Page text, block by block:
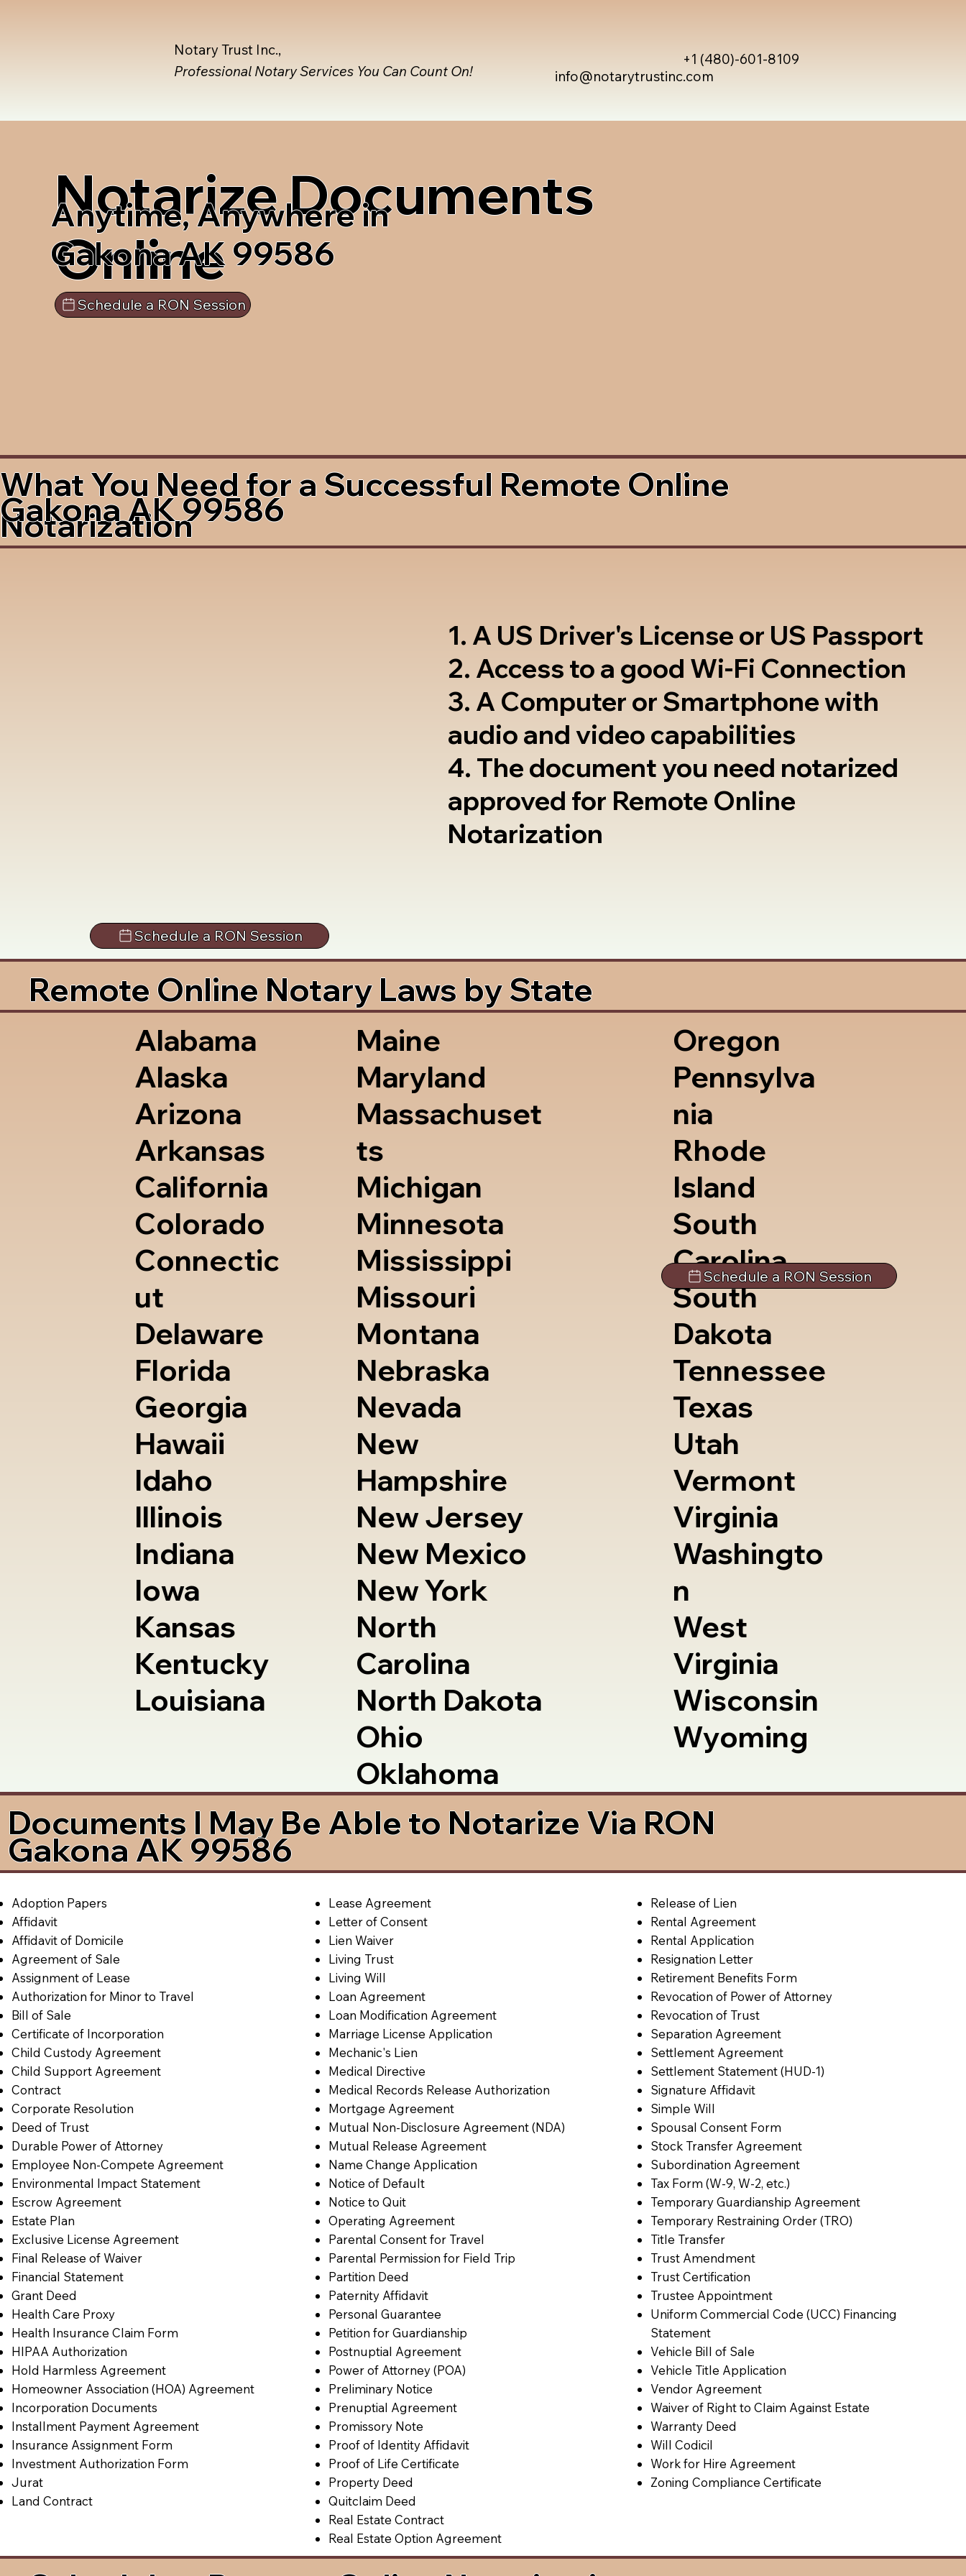
info@notarytrustinc.com
+1 (480)-601-8109
Notary Trust Inc.,
Professional Notary Services You Can Count On!
Notarize Documents
Online
Anytime, Anywhere in
Gakona AK 99586
Schedule a RON Session
What You Need for a Successful Remote Online
Notarization
Gakona AK 99586
1. A US Driver's License or US Passport
2. Access to a good Wi-Fi Connection
3. A Computer or Smartphone with
audio and video capabilities
4. The document you need notarized
approved for Remote Online
Notarization
Schedule a RON Session
Remote Online Notary Laws by State
Alabama
Alaska
Arizona
Arkansas
California
Colorado
Connectic
ut
Delaware
Florida
Georgia
Hawaii
Idaho
Illinois
Indiana
Iowa
Kansas
Kentucky
Louisiana
Maine
Maryland
Massachuset
ts
Michigan
Minnesota
Mississippi
Missouri
Montana
Nebraska
Nevada
New
Hampshire
New Jersey
New Mexico
New York
North
Carolina
North Dakota
Ohio
Oklahoma
Oregon
Pennsylva
nia
Rhode
Island
South
Carolina
South
Dakota
Tennessee
Texas
Utah
Vermont
Virginia
Washingto
n
West
Virginia
Wisconsin
Wyoming
Schedule a RON Session
Documents I May Be Able to Notarize Via RON
Gakona AK 99586
Adoption Papers
Affidavit
Affidavit of Domicile
Agreement of Sale
Assignment of Lease
Authorization for Minor to Travel
Bill of Sale
Certificate of Incorporation
Child Custody Agreement
Child Support Agreement
Contract
Corporate Resolution
Deed of Trust
Durable Power of Attorney
Employee Non-Compete Agreement
Environmental Impact Statement
Escrow Agreement
Estate Plan
Exclusive License Agreement
Final Release of Waiver
Financial Statement
Grant Deed
Health Care Proxy
Health Insurance Claim Form
HIPAA Authorization
Hold Harmless Agreement
Homeowner Association (HOA) Agreement
Incorporation Documents
Installment Payment Agreement
Insurance Assignment Form
Investment Authorization Form
Jurat
Land Contract
Lease Agreement
Letter of Consent
Lien Waiver
Living Trust
Living Will
Loan Agreement
Loan Modification Agreement
Marriage License Application
Mechanic's Lien
Medical Directive
Medical Records Release Authorization
Mortgage Agreement
Mutual Non-Disclosure Agreement (NDA)
Mutual Release Agreement
Name Change Application
Notice of Default
Notice to Quit
Operating Agreement
Parental Consent for Travel
Parental Permission for Field Trip
Partition Deed
Paternity Affidavit
Personal Guarantee
Petition for Guardianship
Postnuptial Agreement
Power of Attorney (POA)
Preliminary Notice
Prenuptial Agreement
Promissory Note
Proof of Identity Affidavit
Proof of Life Certificate
Property Deed
Quitclaim Deed
Real Estate Contract
Real Estate Option Agreement
Release of Lien
Rental Agreement
Rental Application
Resignation Letter
Retirement Benefits Form
Revocation of Power of Attorney
Revocation of Trust
Separation Agreement
Settlement Agreement
Settlement Statement (HUD-1)
Signature Affidavit
Simple Will
Spousal Consent Form
Stock Transfer Agreement
Subordination Agreement
Tax Form (W-9, W-2, etc.)
Temporary Guardianship Agreement
Temporary Restraining Order (TRO)
Title Transfer
Trust Amendment
Trust Certification
Trustee Appointment
Uniform Commercial Code (UCC) Financing
Statement
Vehicle Bill of Sale
Vehicle Title Application
Vendor Agreement
Waiver of Right to Claim Against Estate
Warranty Deed
Will Codicil
Work for Hire Agreement
Zoning Compliance Certificate